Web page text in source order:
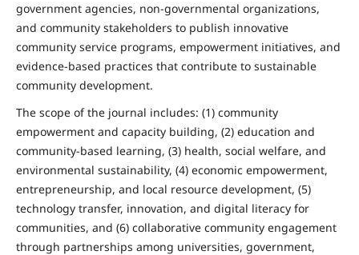
government agencies, non-governmental organizations,
and community stakeholders to publish innovative
community service programs, empowerment initiatives, and
evidence-based practices that contribute to sustainable
community development.
The scope of the journal includes: (1) community
empowerment and capacity building, (2) education and
community-based learning, (3) health, social welfare, and
environmental sustainability, (4) economic empowerment,
entrepreneurship, and local resource development, (5)
technology transfer, innovation, and digital literacy for
communities, and (6) collaborative community engagement
through partnerships among universities, government,